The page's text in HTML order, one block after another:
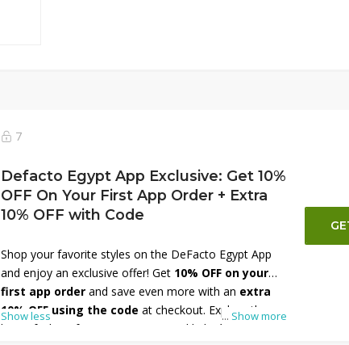
7
Defacto Egypt App Exclusive: Get 10%
OFF On Your First App Order + Extra
10% OFF with Code
... Show more
Shop your favorite styles on the DeFacto Egypt App
and enjoy an exclusive offer! Get 10% OFF on your
first app order and save even more with an extra
10% OFF using the code at checkout. Explore the
latest fashion for men, women, and kids, from trendy
Show less